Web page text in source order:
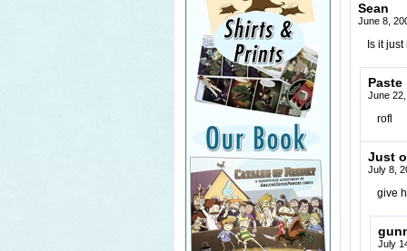
Sean
June 8,
Is it
Paste
June
rofl
Just
July 8,
give
July